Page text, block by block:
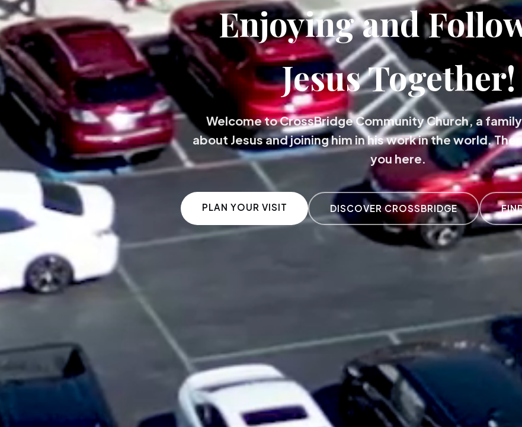
Enjoying and
Jesus Together!
Welcome to CrossBridge Community Church, a
about Jesus and joining him in his work in the world.
you here.
PLAN YOUR VISIT DISCOVER CROSSBRIDGE